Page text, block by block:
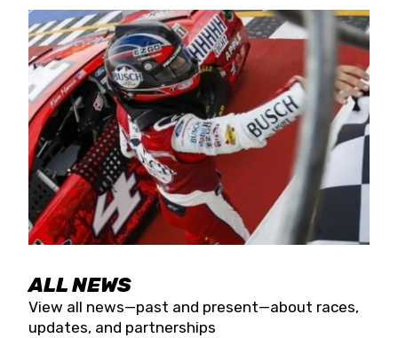
Four races remain on its 2025 schedule before
the season concludes at Kevin Harvick’s Kern
Raceway on Saturday, Nov. 15. All events will be
live streamed on FloRacing.
ALL NEWS
View all news—past and present—about races,
updates, and partnerships